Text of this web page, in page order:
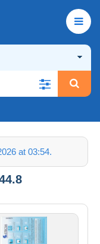
at 03:54.